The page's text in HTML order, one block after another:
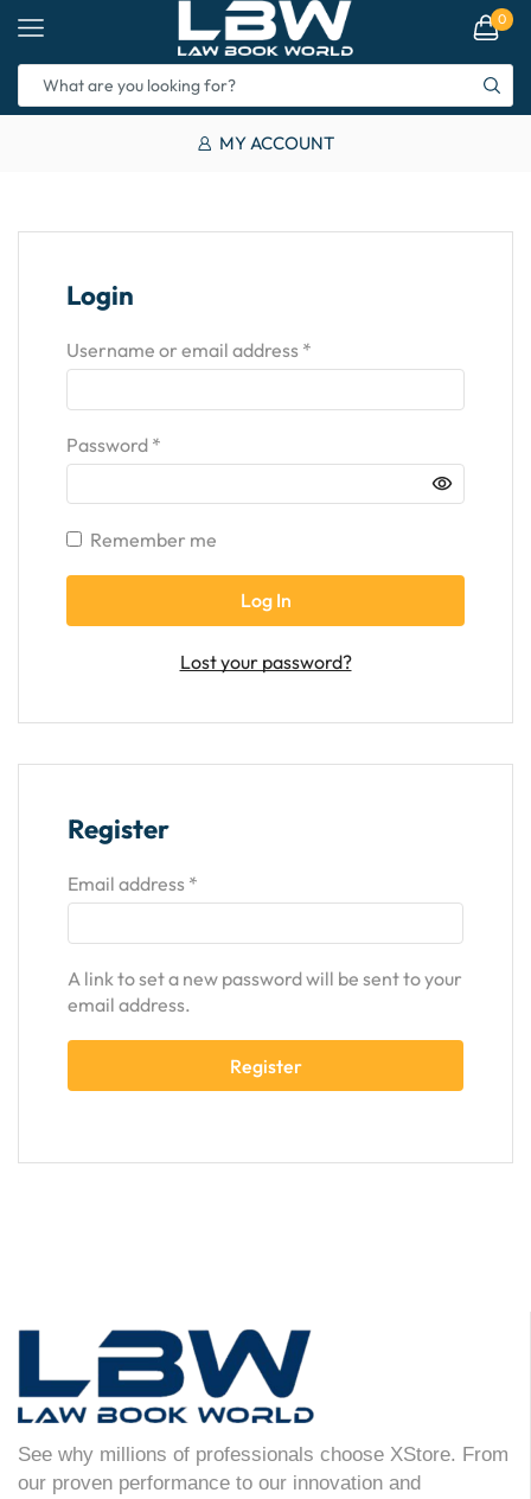
0
MY ACCOUNT
Login
Username or email address *
Password *
Remember me
Log In
Lost your password?
Register
Email address *
A link to set a new password will be sent to your
email address.
Register
See why millions of professionals choose XStore. From
our proven performance to our innovation and